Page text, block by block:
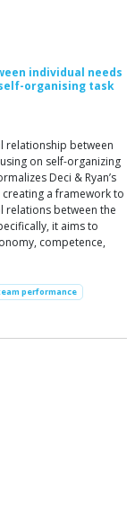
individual needs
organising task
relationship between
on self-organizing
Deci & Ryan’s
a framework to
relations between the
it aims to
competence,
performance